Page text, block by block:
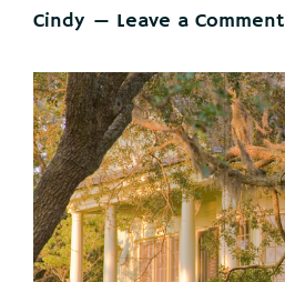
Cindy
Leave a Comment